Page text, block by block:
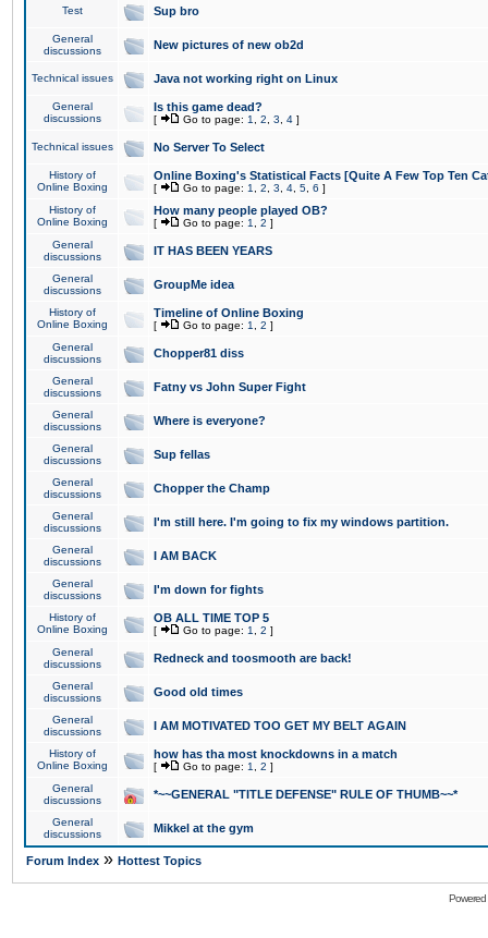
Test Sup bro
General
discussions
New pictures of new ob2d
Technical issues Java not working right on Linux
General
discussions
Is this game dead?
[ Go to page: 1 2 3 4 ]
Technical issues No Server To Select
History of
Online Boxing
Online Boxing's Statistical Facts [Quite A Few Top Ten
[ Go to page: 1 2 3 4 5 6 ]
History of
Online Boxing
How many people played OB?
[ Go to page: 1 2 ]
General
discussions
IT HAS BEEN YEARS
General
discussions
GroupMe idea
History of
Online Boxing
Timeline of Online Boxing
[ Go to page: 1 2 ]
General
discussions
Chopper81 diss
General
discussions
Fatny vs John Super Fight
General
discussions
Where is everyone?
General
discussions
Sup fellas
General
discussions
Chopper the Champ
General
discussions
I'm still here. I'm going to fix my windows partition.
General
discussions
I AM BACK
General
discussions
I'm down for fights
History of
Online Boxing
OB ALL TIME TOP 5
[ Go to page: 1 2 ]
General
discussions
Redneck and toosmooth are back!
General
discussions
Good old times
General
discussions
I AM MOTIVATED TOO GET MY BELT AGAIN
History of
Online Boxing
how has tha most knockdowns in a match
[ Go to page: 1 2 ]
General
discussions
*~~GENERAL "TITLE DEFENSE" RULE OF THUMB~~*
General
discussions
Mikkel at the gym
Forum Index » Hottest Topics